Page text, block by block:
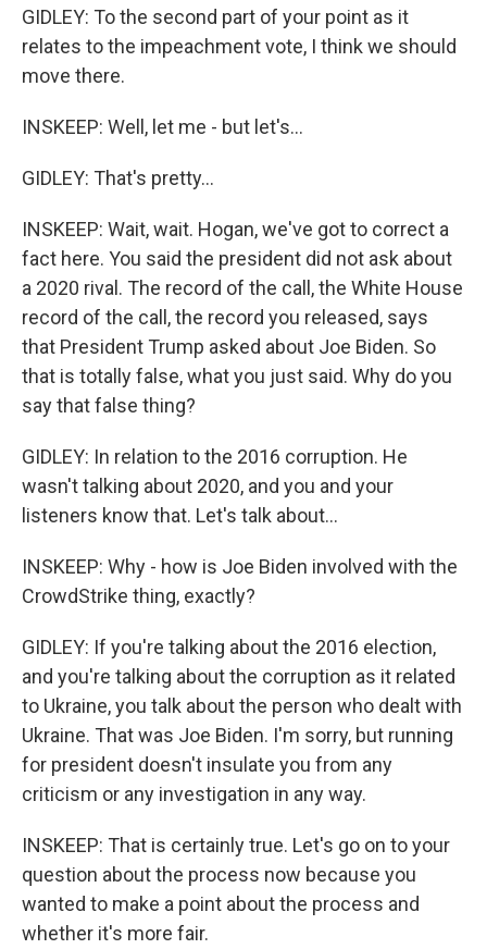
GIDLEY: To the second part of your point as it
relates to the impeachment vote, I think we should
move there.
INSKEEP: Well, let me - but let's...
GIDLEY: That's pretty...
INSKEEP: Wait, wait. Hogan, we've got to correct a
fact here. You said the president did not ask about
a 2020 rival. The record of the call, the White House
record of the call, the record you released, says
that President Trump asked about Joe Biden. So
that is totally false, what you just said. Why do you
say that false thing?
GIDLEY: In relation to the 2016 corruption. He
wasn't talking about 2020, and you and your
listeners know that. Let's talk about...
INSKEEP: Why - how is Joe Biden involved with the
CrowdStrike thing, exactly?
GIDLEY: If you're talking about the 2016 election,
and you're talking about the corruption as it related
to Ukraine, you talk about the person who dealt with
Ukraine. That was Joe Biden. I'm sorry, but running
for president doesn't insulate you from any
criticism or any investigation in any way.
INSKEEP: That is certainly true. Let's go on to your
question about the process now because you
wanted to make a point about the process and
whether it's more fair.